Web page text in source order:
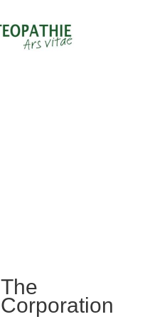
The
Corporation